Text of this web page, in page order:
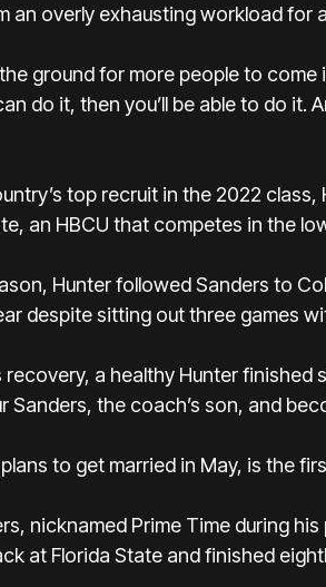
an overly exhausting workload for
ground for more people to
do it, then you’ll be able to do it.
top recruit in the 2022
an HBCU that competes in the
Hunter followed Sanders to
despite sitting out three games
recovery, a healthy Hunter
Sanders, the coach’s son, and
to get married in May, is the
nicknamed Prime Time during
at Florida State and finished